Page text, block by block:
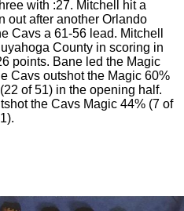
with :27. Mitchell hit a
out after another Orlando
Cavs a 61-56 lead. Mitchell
County in scoring in
points. Bane led the Magic
Cavs outshot the Magic 60%
of 51) in the opening half.
the Cavs Magic 44% (7 of